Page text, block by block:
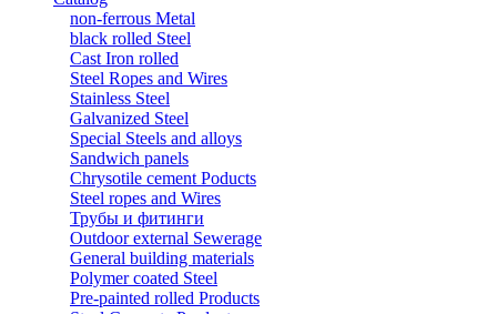
non-ferrous Metal
black rolled Steel
Cast Iron rolled
Steel Ropes and Wires
Stainless Steel
Galvanized Steel
Special Steels and alloys
Sandwich panels
Chrysotile cement Poducts
Steel ropes and Wires
Трубы и фитинги
Outdoor external Sewerage
General building materials
Polymer coated Steel
Pre-painted rolled Products